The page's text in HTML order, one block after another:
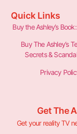
Quick Links
Buy the Ashley’s
Buy The Ashley’s
Secrets &
Privacy
Get The
Get your reality TV